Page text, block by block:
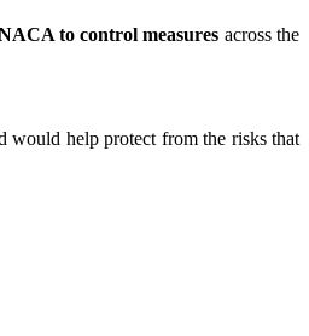
to control measures across the
would help protect from the risks that